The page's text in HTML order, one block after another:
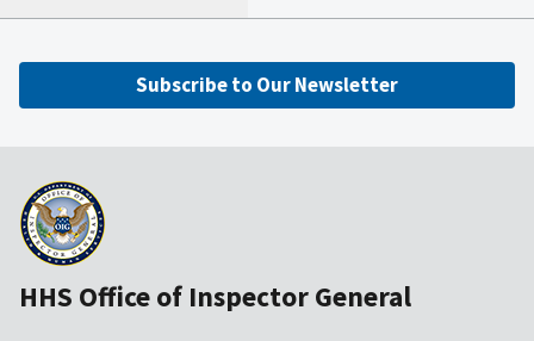
Subscribe to Our Newsletter
HHS Office of Inspector General